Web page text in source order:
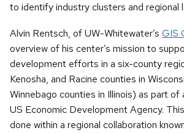
to identify industry clusters and regional
Alvin Rentsch, of UW-Whitewater’s GIS
overview of his center’s mission to
development efforts in a six-county
Kenosha, and Racine counties in
Winnebago counties in Illinois) as part
US Economic Development Agency.
done within a regional collaboration